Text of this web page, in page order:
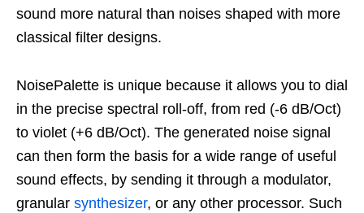
sound more natural than noises shaped with more
classical filter designs.
NoisePalette is unique because it allows you to dial
in the precise spectral roll-off, from red (-6 dB/Oct)
to violet (+6 dB/Oct). The generated noise signal
can then form the basis for a wide range of useful
sound effects, by sending it through a modulator,
granular synthesizer, or any other processor. Such